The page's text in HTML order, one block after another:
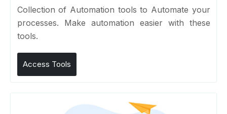
Collection of Automation tools to Automate your
processes. Make automation easier with these
tools.
Access Tools